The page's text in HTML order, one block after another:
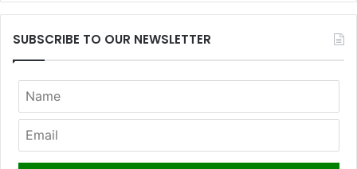
SUBSCRIBE TO OUR NEWSLETTER